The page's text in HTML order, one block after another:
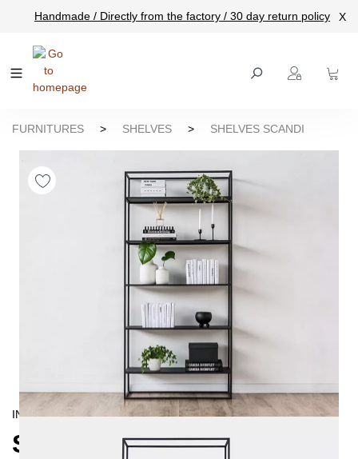
content
Handmade / Directly from the factory / 30 day return policy X
FURNITURES > SHELVES > SHELVES SCANDI
INDUSTRIAL/CONTEMPORAIN
SIMPLEX SHELVING UNIT